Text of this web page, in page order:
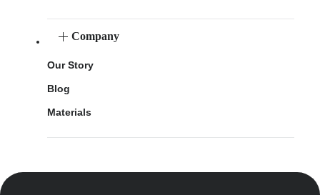
Company
Our Story
Blog
Materials